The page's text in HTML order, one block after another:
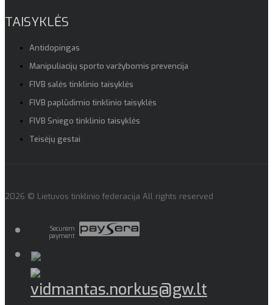
TAISYKLĖS
Antidopingas
Manipuliacijų sporto varžybomis prevencija
FIVB salės tinklinio taisyklės
FIVB paplūdimio tinklinio taisyklės
FIVB Sniego tinklinio taisyklės
Teisėjų gestai
2026 © Lietuvos tinklinio federacija All rights reserved
Securem
payment